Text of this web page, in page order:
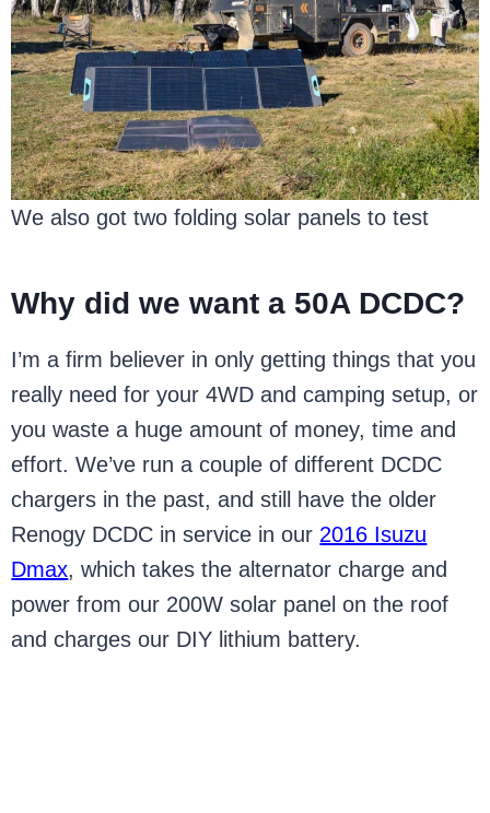
We also got two folding solar panels to test
Why did we want a 50A DCDC?
I’m a firm believer in only getting things that you
really need for your 4WD and camping setup, or
you waste a huge amount of money, time and
effort. We’ve run a couple of different DCDC
chargers in the past, and still have the older
Renogy DCDC in service in our 2016 Isuzu
Dmax, which takes the alternator charge and
power from our 200W solar panel on the roof
and charges our DIY lithium battery.